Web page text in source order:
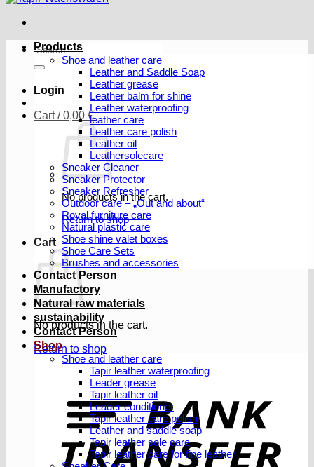
Search
for:
Login
Cart /0,00 €
No products in the cart.
Return to shop
Cart
No products in the cart.
Return to shop
Products
Shoe and leather care
Leather and Saddle Soap
Leather grease
Leather balm for shine
Leather waterproofing
leather care
Leather care polish
Leather oil
Leathersolecare
Sneaker Cleaner
Sneaker Protector
Sneaker Refresher
Outdoor care – „Out and about“
Royal furniture care
Natural plastic care
Shoe shine valet boxes
Shoe Care Sets
Brushes and accessories
Contact Person
Manufactory
Natural raw materials
sustainability
Contact Person
Shop
Shoe and leather care
Tapir leather waterproofing
Leader grease
Tapir leather oil
Leader conditioner
Tapir leather care polish
Leather and saddle soap
Tapir leather sole care
Tapir leather care for fine leather